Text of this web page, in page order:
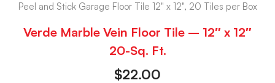
Peel and Stick Garage Floor Tile 12" x 12", 20 Tiles per Box
Verde Marble Vein Floor Tile – 12″ x 12″
20-Sq. Ft.
$22.00